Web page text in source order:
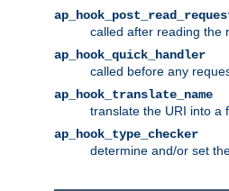
called after reading the
ap_hook_quick_handler
called before any
ap_hook_translate_name
translate the URI into a
ap_hook_type_checker
determine and/or set